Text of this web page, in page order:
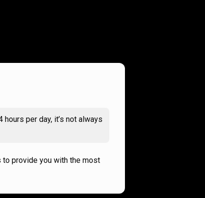
per day, it’s not always
to provide you with the most